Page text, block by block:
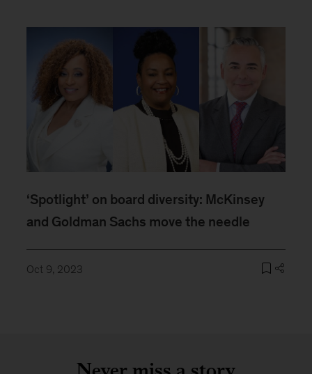
‘Spotlight’ on board diversity: McKinsey
and Goldman Sachs move the needle
Oct 9, 2023